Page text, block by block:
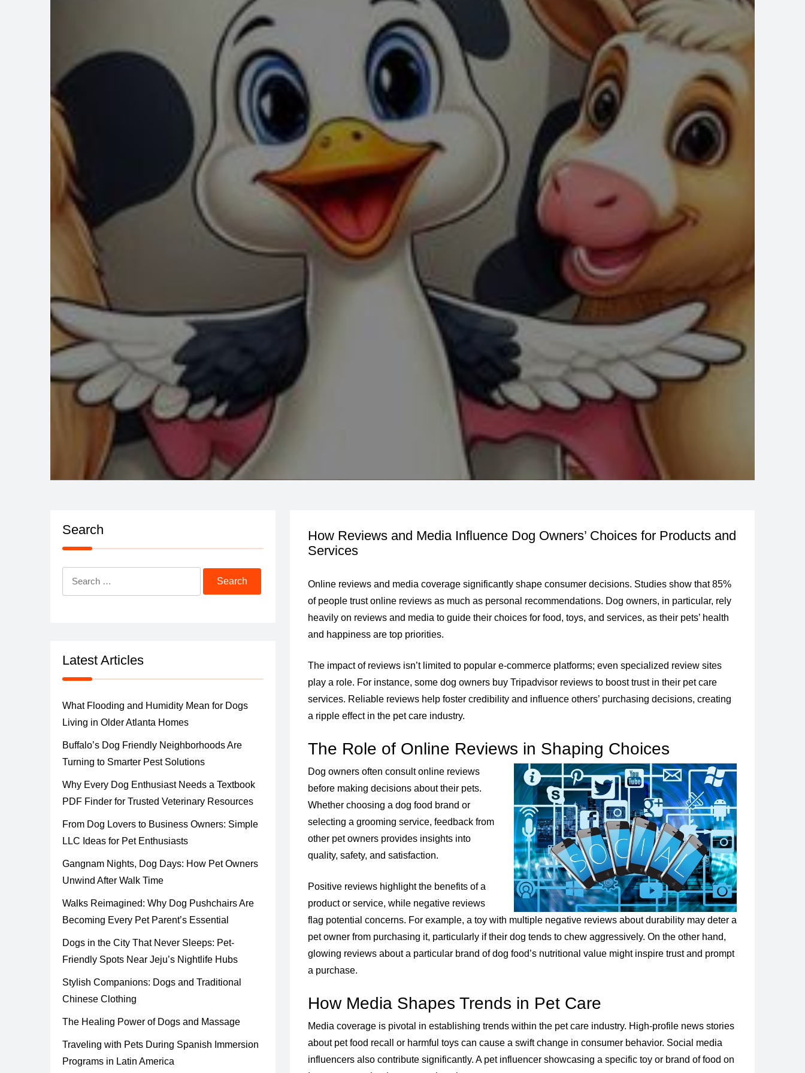
How Reviews and Media Influence Dog Owners’ Choices for Products and
Services
Online reviews and media coverage significantly shape consumer decisions. Studies show that 85%
of people trust online reviews as much as personal recommendations. Dog owners, in particular, rely
heavily on reviews and media to guide their choices for food, toys, and services, as their pets’ health
and happiness are top priorities.
The impact of reviews isn’t limited to popular e-commerce platforms; even specialized review sites
play a role. For instance, some dog owners buy Tripadvisor reviews to boost trust in their pet care
services. Reliable reviews help foster credibility and influence others’ purchasing decisions, creating
a ripple effect in the pet care industry.
The Role of Online Reviews in Shaping Choices
Dog owners often consult online reviews
before making decisions about their pets.
Whether choosing a dog food brand or
selecting a grooming service, feedback from
other pet owners provides insights into
quality, safety, and satisfaction.
Positive reviews highlight the benefits of a
product or service, while negative reviews
flag potential concerns. For example, a toy with multiple negative reviews about durability may deter a
pet owner from purchasing it, particularly if their dog tends to chew aggressively. On the other hand,
glowing reviews about a particular brand of dog food’s nutritional value might inspire trust and prompt
a purchase.
How Media Shapes Trends in Pet Care
Media coverage is pivotal in establishing trends within the pet care industry. High-profile news stories
about pet food recall or harmful toys can cause a swift change in consumer behavior. Social media
influencers also contribute significantly. A pet influencer showcasing a specific toy or brand of food on
Search
Latest Articles
What Flooding and Humidity Mean for Dogs
Living in Older Atlanta Homes
Buffalo’s Dog Friendly Neighborhoods Are
Turning to Smarter Pest Solutions
Why Every Dog Enthusiast Needs a Textbook
PDF Finder for Trusted Veterinary Resources
From Dog Lovers to Business Owners: Simple
LLC Ideas for Pet Enthusiasts
Gangnam Nights, Dog Days: How Pet Owners
Unwind After Walk Time
Walks Reimagined: Why Dog Pushchairs Are
Becoming Every Pet Parent’s Essential
Dogs in the City That Never Sleeps: Pet-
Friendly Spots Near Jeju’s Nightlife Hubs
Stylish Companions: Dogs and Traditional
Chinese Clothing
The Healing Power of Dogs and Massage
Traveling with Pets During Spanish Immersion
Programs in Latin America